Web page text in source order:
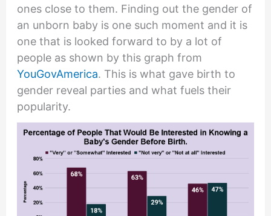
ones close to them. Finding out the gender of
an unborn baby is one such moment and it is
one that is looked forward to by a lot of
people as shown by this graph from
YouGovAmerica. This is what gave birth to
gender reveal parties and what fuels their
popularity.